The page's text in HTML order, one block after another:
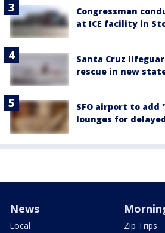
Congressman
at ICE facility in
Santa Cruz
rescue in new
SFO airport to add
lounges for
News
Local
Zip Trips